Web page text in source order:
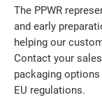
The PPWR
and early
helping our
Contact your
packaging
EU regulations.